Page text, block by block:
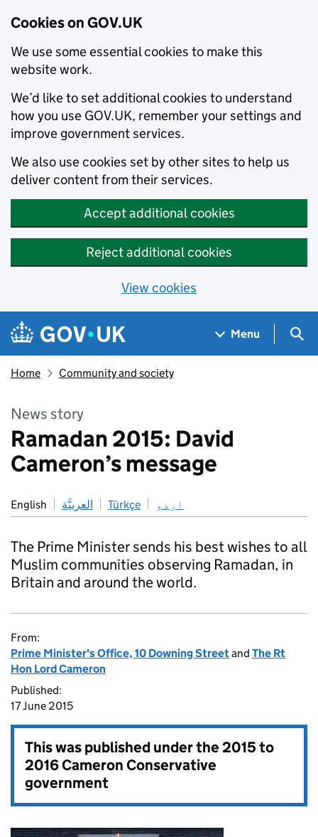
Cookies on GOV.UK
We use some essential cookies to make this
website work.
We’d like to set additional cookies to understand
how you use GOV.UK, remember your settings and
improve government services.
We also use cookies set by other sites to help us
deliver content from their services.
Accept additional cookies
Reject additional cookies
View cookies
Skip to main content
Navigation menu
Menu
Home Community and society
News story
Ramadan 2015: David
Cameron’s message
English العربيَّة Türkçe اردو
The Prime Minister sends his best wishes to all
Muslim communities observing Ramadan, in
Britain and around the world.
From:
Prime Minister's Office, 10 Downing Streetand The Rt
Hon Lord Cameron
Published:
17 June 2015
This was published under the2015 to
2016 Cameron Conservative
government